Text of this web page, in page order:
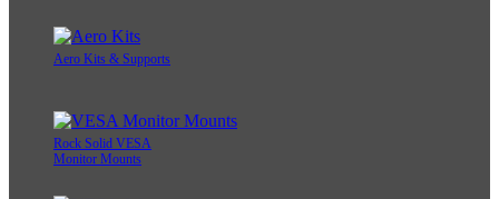
Aero Kits & Supports
Rock Solid VESA
Monitor Mounts